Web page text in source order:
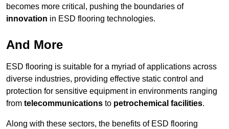
becomes more critical, pushing the boundaries of
innovation in ESD flooring technologies.
And More
ESD flooring is suitable for a myriad of applications across
diverse industries, providing effective static control and
protection for sensitive equipment in environments ranging
from telecommunications to petrochemical facilities.
Along with these sectors, the benefits of ESD flooring